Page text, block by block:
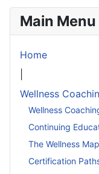
Main Menu
Home
Wellness
Wellness
Continuing
The Wellness
Certification